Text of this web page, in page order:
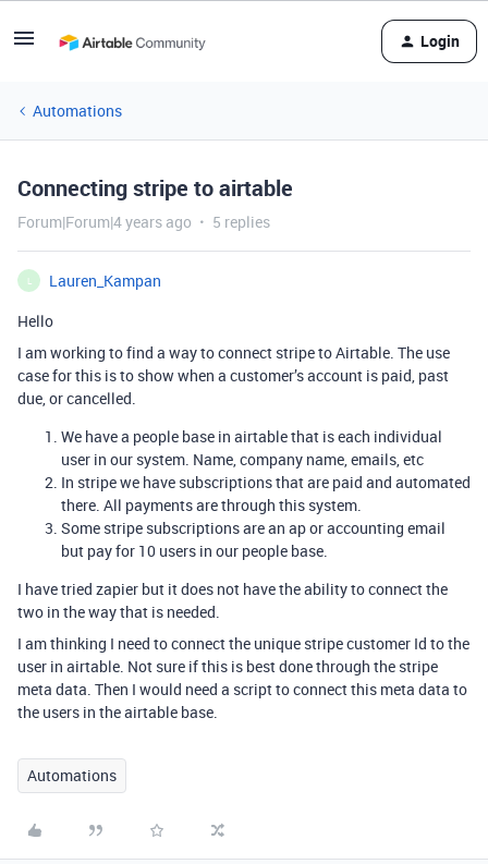
Login
Automations
Connecting stripe to airtable
Forum|Forum|4 years ago 5 replies
Lauren_Kampan
Hello
I am working to find a way to connect stripe to Airtable. The use
case for this is to show when a customer’s account is paid, past
due, or cancelled.
We have a people base in airtable that is each individual
user in our system. Name, company name, emails, etc
In stripe we have subscriptions that are paid and automated
there. All payments are through this system.
Some stripe subscriptions are an ap or accounting email
but pay for 10 users in our people base.
I have tried zapier but it does not have the ability to connect the
two in the way that is needed.
I am thinking I need to connect the unique stripe customer Id to the
user in airtable. Not sure if this is best done through the stripe
meta data. Then I would need a script to connect this meta data to
the users in the airtable base.
Automations